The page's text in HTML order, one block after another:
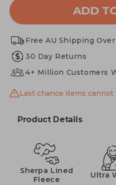
unavailable
ADD
Free AU Shipping Over
30 Day Returns
4+ Million Customers
Last chance items
Product Details
Sherpa Lined
Fleece
Ultra